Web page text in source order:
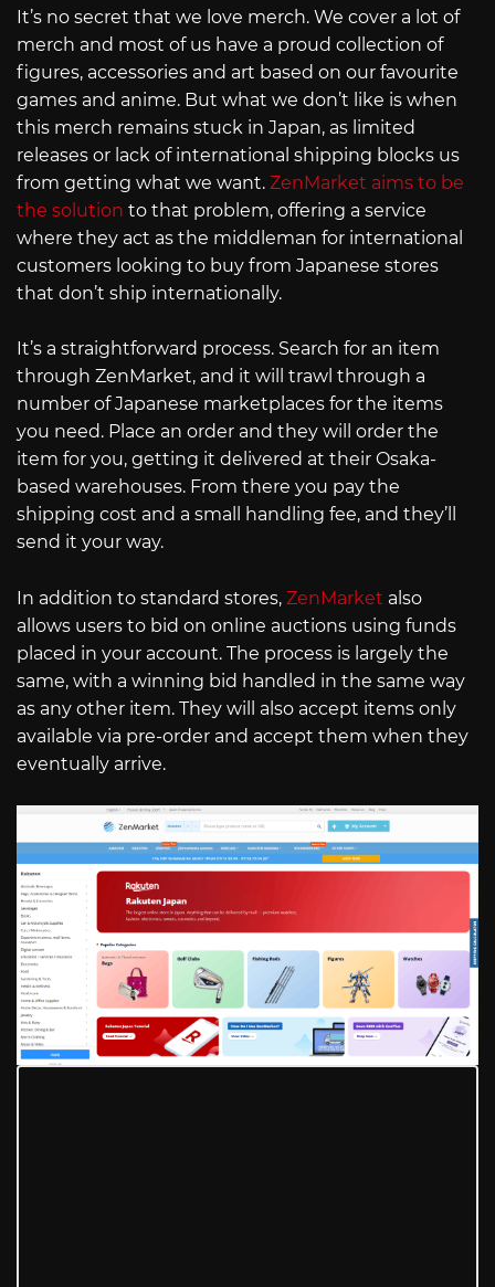
It’s no secret that we love merch. We cover a lot of
merch and most of us have a proud collection of
figures, accessories and art based on our favourite
games and anime. But what we don’t like is when
this merch remains stuck in Japan, as limited
releases or lack of international shipping blocks us
from getting what we want. ZenMarket aims to be
the solution to that problem, offering a service
where they act as the middleman for international
customers looking to buy from Japanese stores
that don’t ship internationally.
It’s a straightforward process. Search for an item
through ZenMarket, and it will trawl through a
number of Japanese marketplaces for the items
you need. Place an order and they will order the
item for you, getting it delivered at their Osaka-
based warehouses. From there you pay the
shipping cost and a small handling fee, and they’ll
send it your way.
In addition to standard stores, ZenMarket also
allows users to bid on online auctions using funds
placed in your account. The process is largely the
same, with a winning bid handled in the same way
as any other item. They will also accept items only
available via pre-order and accept them when they
eventually arrive.